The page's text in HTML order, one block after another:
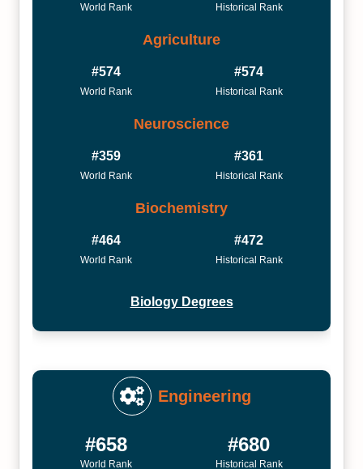
World Rank Historical Rank
Agriculture
#574
World Rank
#574
Historical Rank
Neuroscience
#359
World Rank
#361
Historical Rank
Biochemistry
#464
World Rank
#472
Historical Rank
Biology Degrees
Engineering
#658
World Rank
#680
Historical Rank